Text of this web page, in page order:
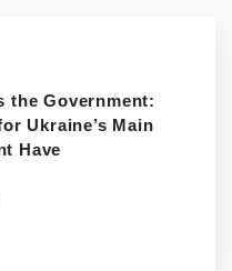
the Government:
Ukraine’s Main
Have